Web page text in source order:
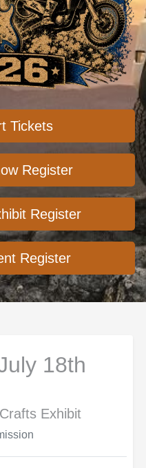
Tickets
Register
Register
Register
18th
Exhibit